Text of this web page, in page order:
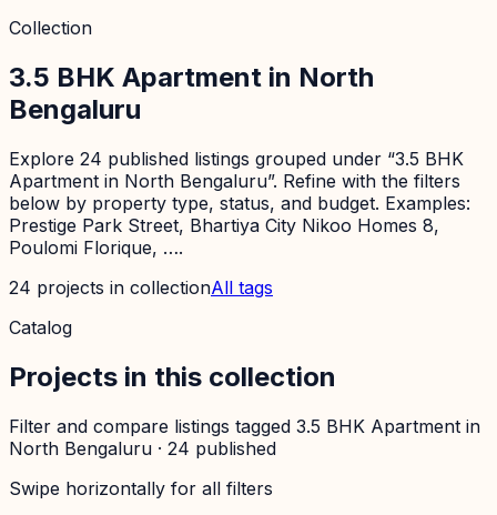
Collection
3.5 BHK Apartment in North
Bengaluru
Explore 24 published listings grouped under “3.5 BHK
Apartment in North Bengaluru”. Refine with the filters
below by property type, status, and budget. Examples:
Prestige Park Street, Bhartiya City Nikoo Homes 8,
Poulomi Florique, ….
24 projects in collectionAll tags
Catalog
Projects in this collection
Filter and compare listings tagged 3.5 BHK Apartment in
North Bengaluru · 24 published
Swipe horizontally for all filters